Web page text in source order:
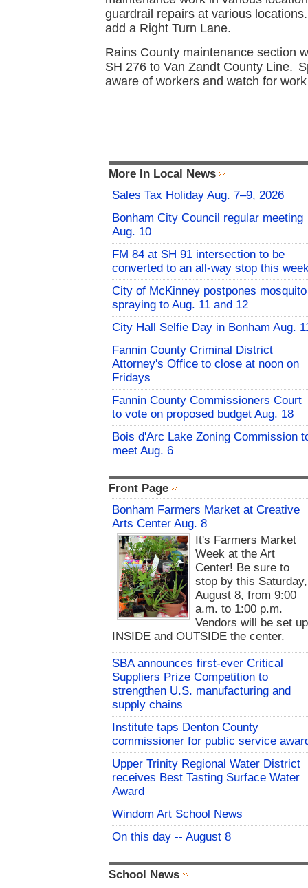
guardrail repairs at various
add a Right Turn Lane.
Rains County maintenance section
SH 276 to Van Zandt County Line.
aware of workers and watch for
More In Local News
Sales Tax Holiday Aug. 7–9, 2026
Bonham City Council regular meeting
Aug. 10
FM 84 at SH 91 intersection to be
converted to an all-way stop this
City of McKinney postpones mosquito
spraying to Aug. 11 and 12
City Hall Selfie Day in Bonham Aug.
Fannin County Criminal District
Attorney's Office to close at noon on
Fridays
Fannin County Commissioners Court
to vote on proposed budget Aug. 18
Bois d'Arc Lake Zoning Commission
meet Aug. 6
Front Page
Bonham Farmers Market at Creative
Arts Center Aug. 8
It's Farmers Market
Week at the Art
Center! Be sure to
stop by this Saturday,
August 8, from 9:00
a.m. to 1:00 p.m.
Vendors will be set up
INSIDE and OUTSIDE the center.
SBA announces first-ever Critical
Suppliers Prize Competition to
strengthen U.S. manufacturing and
supply chains
Institute taps Denton County
commissioner for public service
Upper Trinity Regional Water District
receives Best Tasting Surface Water
Award
Windom Art School News
On this day -- August 8
School News